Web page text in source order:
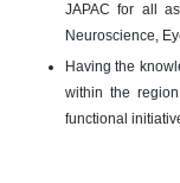
JAPAC for all
Neuroscience,
Having the
within the
functional